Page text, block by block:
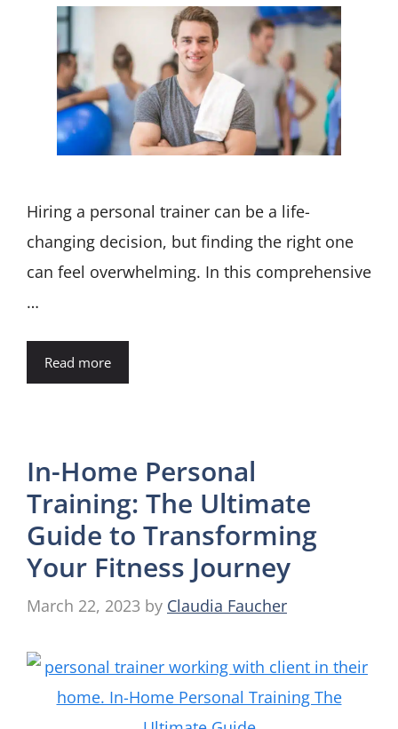
Hiring a personal trainer can be a life-
changing decision, but finding the right one
can feel overwhelming. In this comprehensive
…
Read more
In-Home Personal
Training: The Ultimate
Guide to Transforming
Your Fitness Journey
March 22, 2023 by Claudia Faucher